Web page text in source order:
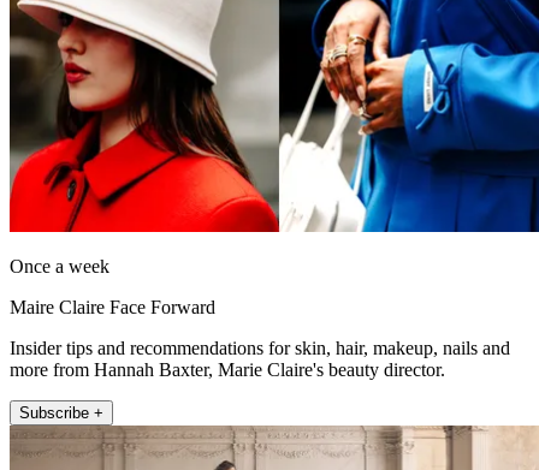
Once a week
Maire Claire Face Forward
Insider tips and recommendations for skin, hair, makeup, nails and
more from Hannah Baxter, Marie Claire's beauty director.
Subscribe +